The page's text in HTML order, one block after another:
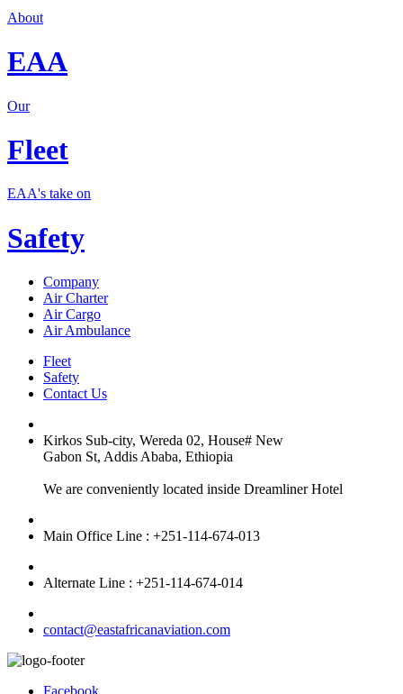
About
EAA
Our
Fleet
EAA's take on
Safety
Company
Air Charter
Air Cargo
Air Ambulance
Fleet
Safety
Contact Us
Kirkos Sub-city, Wereda 02, House# New
Gabon St, Addis Ababa, Ethiopia
We are conveniently located inside Dreamliner Hotel
Main Office Line : +251-114-674-013
Alternate Line : +251-114-674-014
contact@eastafricanaviation.com